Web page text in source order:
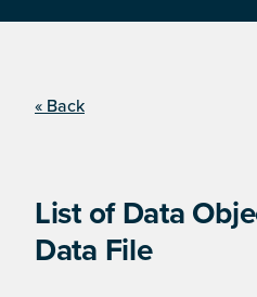
« Back
List of Data
Data File